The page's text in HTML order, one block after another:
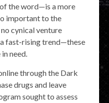
the word—is a more
important to the
cynical venture
fast-rising trend—these
need.
through the Dark
drugs and leave
sought to assess